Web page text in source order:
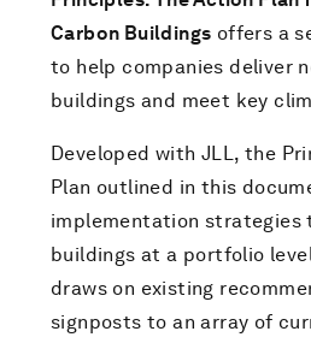
Carbon Buildings offers a
to help companies deliver
buildings and meet key
Developed with JLL, the
Plan outlined in this
implementation strategies
buildings at a portfolio
draws on existing
signposts to an array of